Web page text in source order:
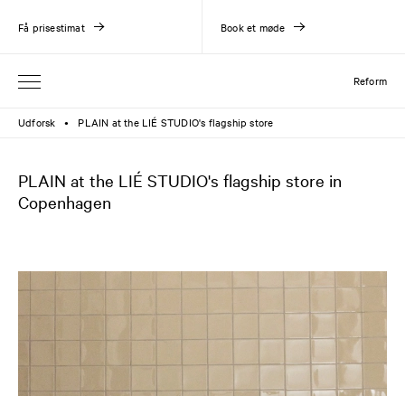
Reform
Få prisestimat Book et møde
Udforsk ● PLAIN at the LIÉ STUDIO's flagship store
PLAIN at the LIÉ STUDIO's flagship store in
Copenhagen